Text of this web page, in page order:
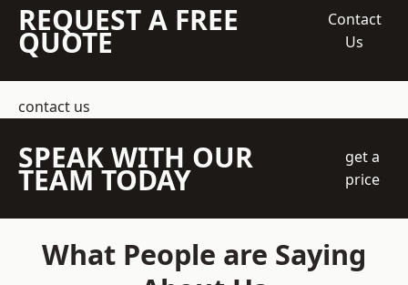
REQUEST A FREE
QUOTE
Contact
Us
contact us
SPEAK WITH OUR
TEAM TODAY
get a
price
What People are Saying